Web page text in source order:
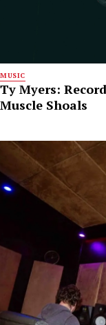
MUSIC
Ty Myers:
Muscle Shoals